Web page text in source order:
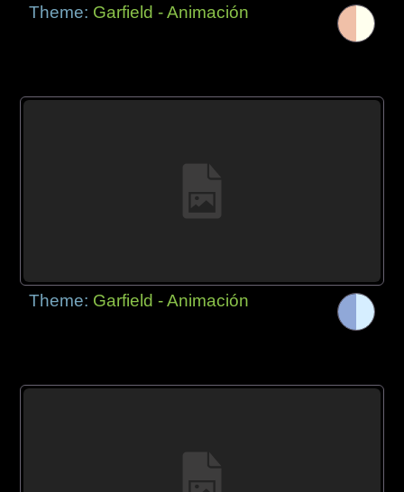
Theme: Garfield - Animación
Theme: Garfield - Animación